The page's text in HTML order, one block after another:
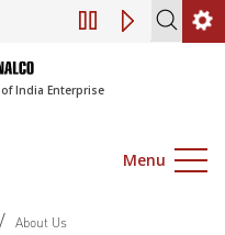
Engagement
of India Enterprise
Menu
/ About Us